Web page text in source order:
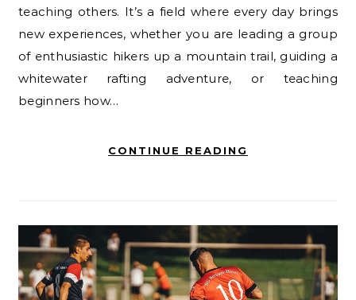
teaching others. It’s a field where every day brings
new experiences, whether you are leading a group
of enthusiastic hikers up a mountain trail, guiding a
whitewater rafting adventure, or teaching
beginners how…
CONTINUE READING